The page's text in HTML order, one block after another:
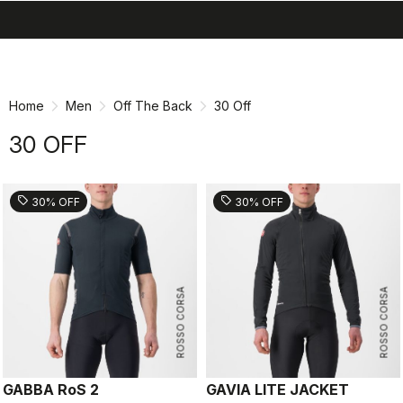
Home Men Off The Back 30 Off
30 OFF
ROSSO CORSA
sell 30% OFF
GABBA RoS 2
ROSSO CORSA
sell 30% OFF
GAVIA LITE JACKET